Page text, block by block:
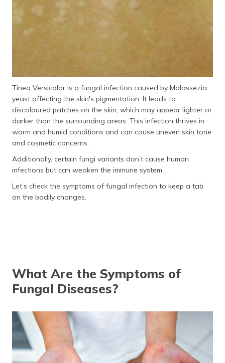
Tinea Versicolor is a fungal infection caused by Malassezia
yeast affecting the skin's pigmentation. It leads to
discoloured patches on the skin, which may appear lighter or
darker than the surrounding areas. This infection thrives in
warm and humid conditions and can cause uneven skin tone
and cosmetic concerns.
Additionally, certain fungi variants don’t cause human
infections but can weaken the immune system.
Let’s check the symptoms of fungal infection to keep a tab
on the bodily changes.
What Are the Symptoms of
Fungal Diseases?